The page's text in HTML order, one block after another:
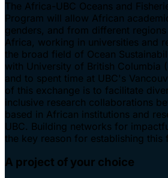
The Africa-UBC Oceans and
Program will allow African
genders, and from different
Africa, working in universities and
the broad field of Ocean
with University of British Columbia
and to spent time at UBC's
of this exchange is to facilitate
inclusive research collaborations
based in African institutions and
UBC. Building networks for
the key reason for establishing this
A project of your choice